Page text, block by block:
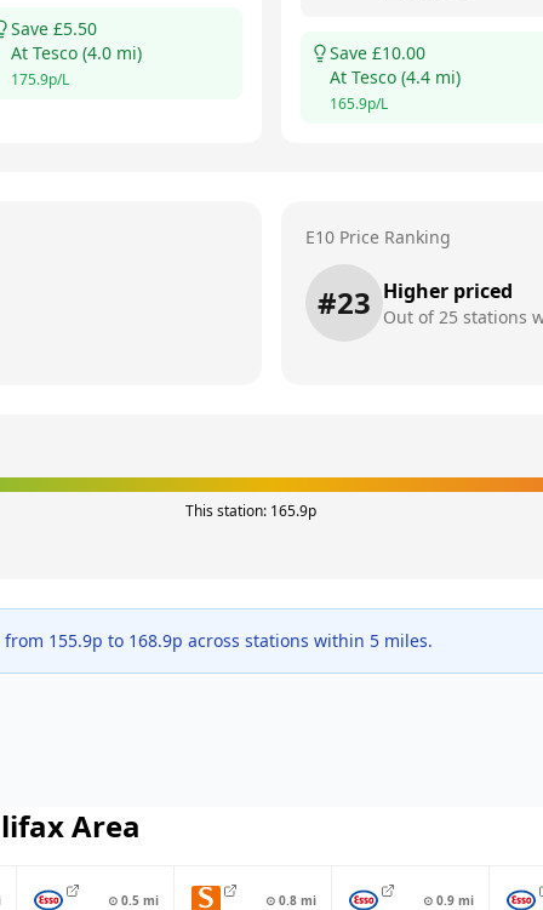
Save £5.50
At Tesco (4.0 mi)
175.9p/L
Save £10.00
At Tesco (4.4 mi)
165.9p/L
E10 Price Ranking
#23 Higher priced
Out of25 stations
This station: 165.9p
from 155.9p to 168.9p across stations within 5 miles.
Area
⊙ 0.5 mi ⊙ 0.8 mi ⊙ 0.9 mi